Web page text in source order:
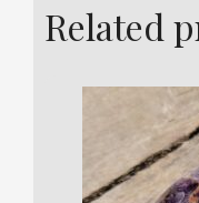
Related